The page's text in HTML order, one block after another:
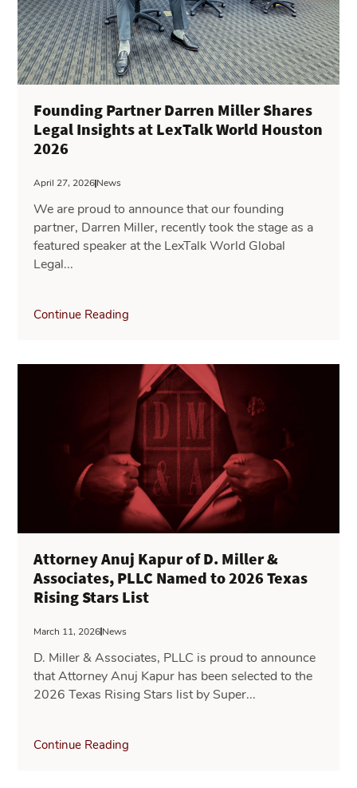
Founding Partner Darren Miller Shares
Legal Insights at LexTalk World Houston
2026
April 27, 2026News
We are proud to announce that our founding
partner, Darren Miller, recently took the stage as a
featured speaker at the LexTalk World Global
Legal...
Continue Reading
Attorney Anuj Kapur of D. Miller &
Associates, PLLC Named to 2026 Texas
Rising Stars List
March 11, 2026News
D. Miller & Associates, PLLC is proud to announce
that Attorney Anuj Kapur has been selected to the
2026 Texas Rising Stars list by Super...
Continue Reading